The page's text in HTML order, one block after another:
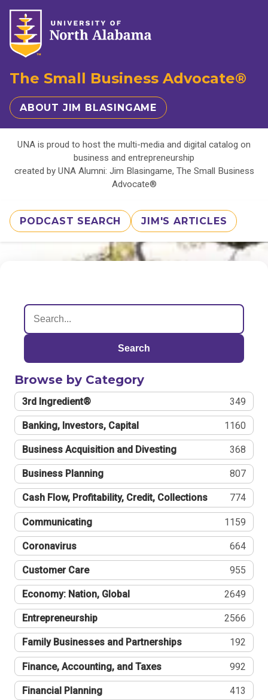
The Small Business Advocate®
ABOUT JIM BLASINGAME
UNA is proud to host the multi-media and digital catalog on
business and entrepreneurship
created by UNA Alumni: Jim Blasingame, The Small Business
Advocate®
PODCAST SEARCH JIM'S ARTICLES
Search
Browse by Category
3rd Ingredient® 349
Banking, Investors, Capital 1160
Business Acquisition and Divesting 368
Business Planning 807
Cash Flow, Profitability, Credit, Collections 774
Communicating 1159
Coronavirus 664
Customer Care 955
Economy: Nation, Global 2649
Entrepreneurship 2566
Family Businesses and Partnerships 192
Finance, Accounting, and Taxes 992
Financial Planning 413